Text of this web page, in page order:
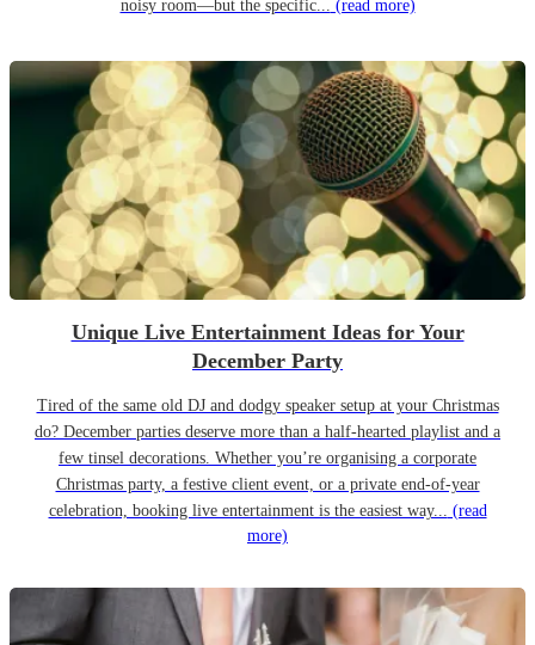
noisy room—but the specific... (read more)
Unique Live Entertainment Ideas for Your
December Party
Tired of the same old DJ and dodgy speaker setup at your Christmas
do? December parties deserve more than a half-hearted playlist and a
few tinsel decorations. Whether you’re organising a corporate
Christmas party, a festive client event, or a private end-of-year
celebration, booking live entertainment is the easiest way... (read
more)